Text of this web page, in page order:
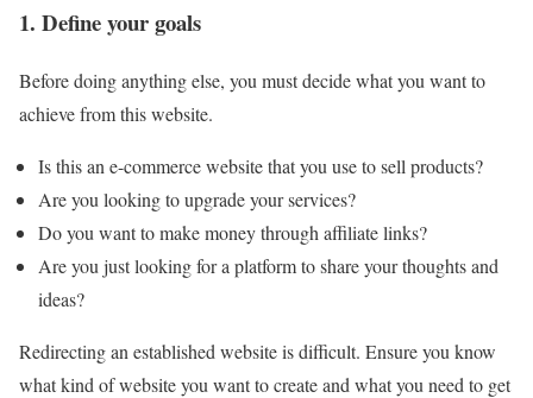
1. Define your goals
Before doing anything else, you must decide what you want to
achieve from this website.
Is this an e-commerce website that you use to sell products?
Are you looking to upgrade your services?
Do you want to make money through affiliate links?
Are you just looking for a platform to share your thoughts and
ideas?
Redirecting an established website is difficult. Ensure you know
what kind of website you want to create and what you need to get